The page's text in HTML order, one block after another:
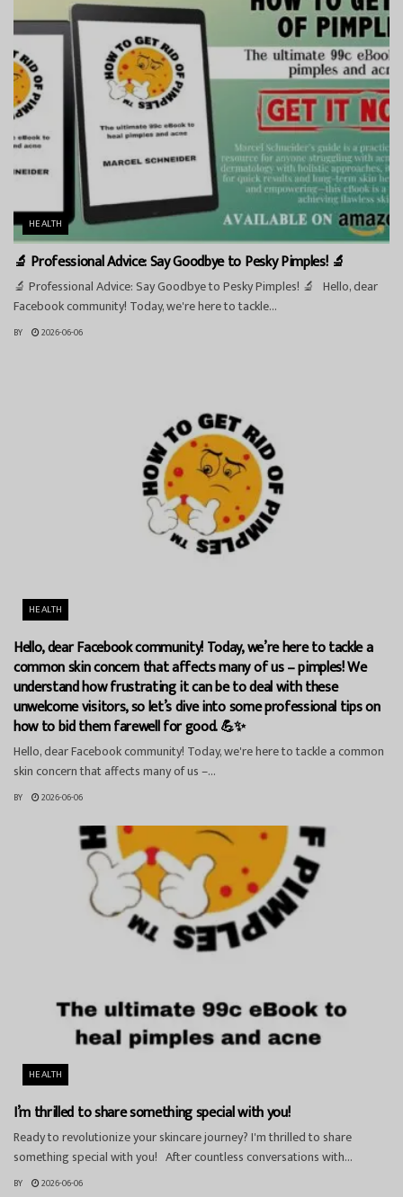
HEALTH
🔬 Professional Advice: Say Goodbye to Pesky Pimples! 🔬
🔬 Professional Advice: Say Goodbye to Pesky Pimples! 🔬 Hello, dear
Facebook community! Today, we're here to tackle...
BY 2026-06-06
HEALTH
Hello, dear Facebook community! Today, we’re here to tackle a
common skin concern that affects many of us – pimples! We
understand how frustrating it can be to deal with these
unwelcome visitors, so let’s dive into some professional tips on
how to bid them farewell for good. 💪✨
Hello, dear Facebook community! Today, we're here to tackle a common
skin concern that affects many of us –...
BY 2026-06-06
HEALTH
I’m thrilled to share something special with you!
Ready to revolutionize your skincare journey? I'm thrilled to share
something special with you! After countless conversations with...
BY 2026-06-06